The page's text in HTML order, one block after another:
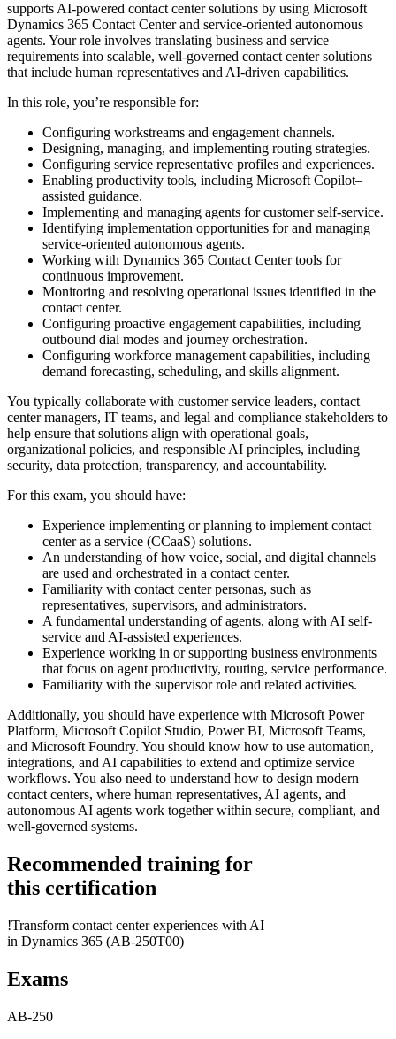
supports AI-powered contact center solutions by using Microsoft
Dynamics 365 Contact Center and service-oriented autonomous
agents. Your role involves translating business and service
requirements into scalable, well-governed contact center solutions
that include human representatives and AI-driven capabilities.
In this role, you’re responsible for:
Configuring workstreams and engagement channels.
Designing, managing, and implementing routing strategies.
Configuring service representative profiles and experiences.
Enabling productivity tools, including Microsoft Copilot–
assisted guidance.
Implementing and managing agents for customer self-service.
Identifying implementation opportunities for and managing
service-oriented autonomous agents.
Working with Dynamics 365 Contact Center tools for
continuous improvement.
Monitoring and resolving operational issues identified in the
contact center.
Configuring proactive engagement capabilities, including
outbound dial modes and journey orchestration.
Configuring workforce management capabilities, including
demand forecasting, scheduling, and skills alignment.
You typically collaborate with customer service leaders, contact
center managers, IT teams, and legal and compliance stakeholders to
help ensure that solutions align with operational goals,
organizational policies, and responsible AI principles, including
security, data protection, transparency, and accountability.
For this exam, you should have:
Experience implementing or planning to implement contact
center as a service (CCaaS) solutions.
An understanding of how voice, social, and digital channels
are used and orchestrated in a contact center.
Familiarity with contact center personas, such as
representatives, supervisors, and administrators.
A fundamental understanding of agents, along with AI self-
service and AI-assisted experiences.
Experience working in or supporting business environments
that focus on agent productivity, routing, service performance.
Familiarity with the supervisor role and related activities.
Additionally, you should have experience with Microsoft Power
Platform, Microsoft Copilot Studio, Power BI, Microsoft Teams,
and Microsoft Foundry. You should know how to use automation,
integrations, and AI capabilities to extend and optimize service
workflows. You also need to understand how to design modern
contact centers, where human representatives, AI agents, and
autonomous AI agents work together within secure, compliant, and
well-governed systems.
Recommended training for
this certification
!Transform contact center experiences with AI
in Dynamics 365 (AB-250T00)
Exams
AB-250